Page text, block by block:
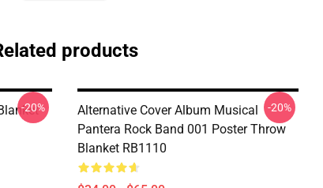
products
-20%
Alternative Cover Album Musical
Pantera Rock Band 001 Poster Throw
Blanket RB1110
-20%